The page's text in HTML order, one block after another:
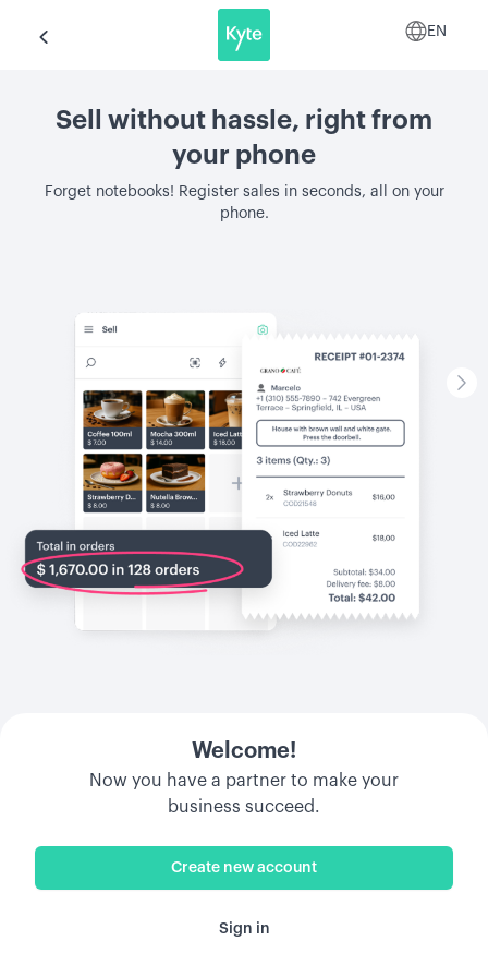
Welcome!
Now you have a partner to make your
business succeed.
Create new account
Sign in
Sell without hassle, right from
your phone
Forget notebooks! Register sales in seconds, all on your
phone.
EN